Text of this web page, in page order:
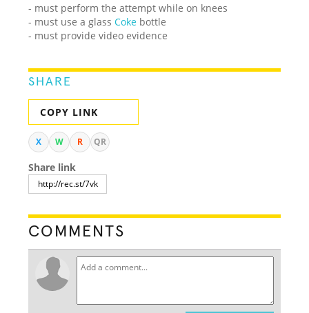
- must perform the attempt while on knees
- must use a glassCoke bottle
- must provide video evidence
SHARE
COPY LINK
X W R QR
Share link
COMMENTS